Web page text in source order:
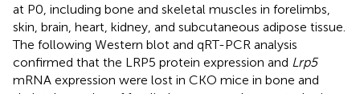
at P0, including bone and skeletal muscles in forelimbs,
skin, brain, heart, kidney, and subcutaneous adipose tissue.
The following Western blot and qRT-PCR analysis
confirmed that the LRP5 protein expression and Lrp5
mRNA expression were lost in CKO mice in bone and